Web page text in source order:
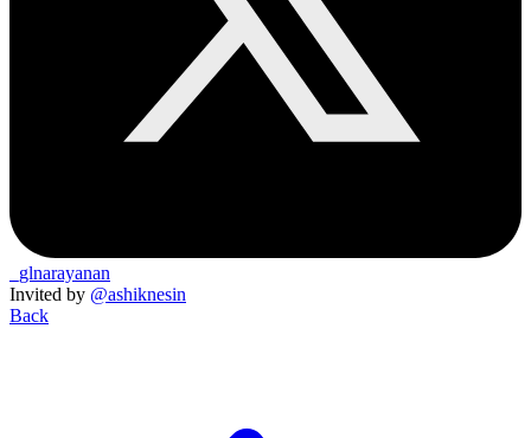
_glnarayanan
Invited by @ashiknesin
Back